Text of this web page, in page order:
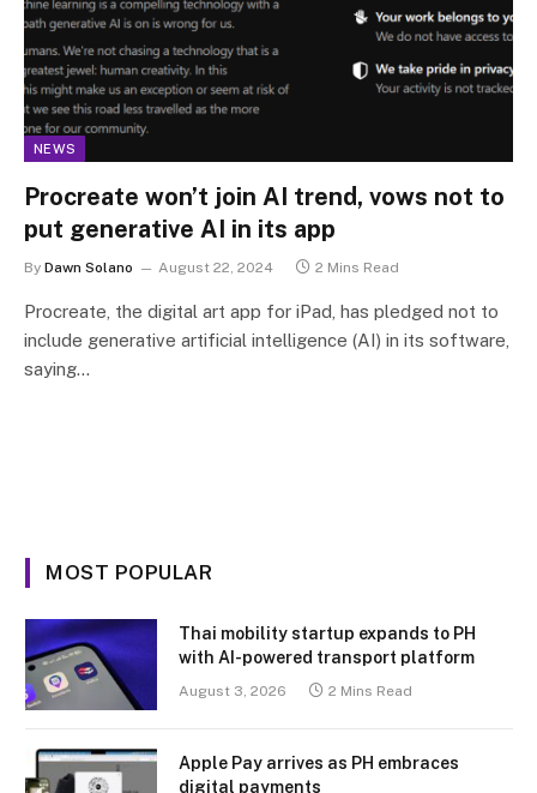
NEWS
Procreate won’t join AI trend, vows not to
put generative AI in its app
By Dawn Solano August 22, 2024 2 Mins Read
Procreate, the digital art app for iPad, has pledged not to
include generative artificial intelligence (AI) in its software,
saying…
MOST POPULAR
Thai mobility startup expands to PH
with AI-powered transport platform
August 3, 2026 2 Mins Read
Apple Pay arrives as PH embraces
digital payments